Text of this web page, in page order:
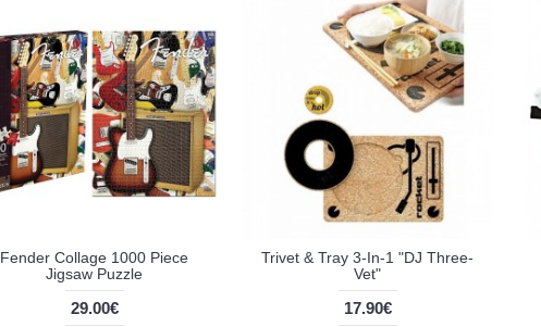
Fender Collage 1000 Piece
Jigsaw Puzzle
29.00€
Trivet & Tray 3-In-1 "DJ Three-
Vet"
17.90€